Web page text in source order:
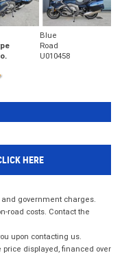
Blue
Road
U010458
HERE
and government charges.
road costs. Contact the
upon contacting us.
displayed, financed over